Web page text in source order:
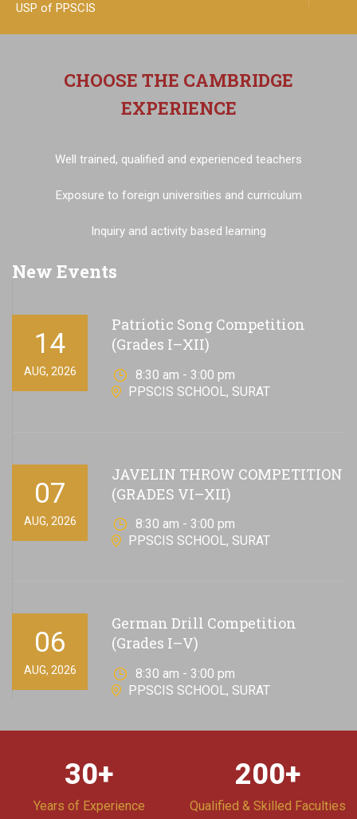
USP of PPSCIS
CHOOSE THE CAMBRIDGE
EXPERIENCE
Well trained, qualified and experienced teachers
Exposure to foreign universities and curriculum
Inquiry and activity based learning
New Events
14
AUG, 2026
Patriotic Song Competition
(Grades I–XII)
8:30 am - 3:00 pm
PPSCIS SCHOOL, SURAT
07
AUG, 2026
JAVELIN THROW COMPETITION
(GRADES VI–XII)
8:30 am - 3:00 pm
PPSCIS SCHOOL, SURAT
06
AUG, 2026
German Drill Competition
(Grades I–V)
8:30 am - 3:00 pm
PPSCIS SCHOOL, SURAT
30+
Years of Experience
200+
Qualified & Skilled Faculties